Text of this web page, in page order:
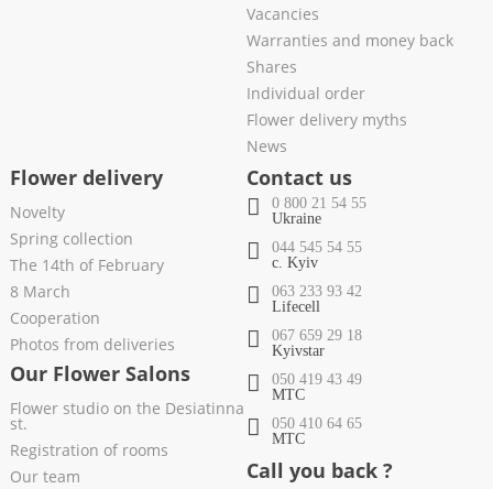
Vacancies
Warranties and money back
Shares
Individual order
Flower delivery myths
News
Flower delivery
Novelty
Spring collection
The 14th of February
8 March
Cooperation
Photos from deliveries
Our Flower Salons
Flower studio on the Desiatinna
st.
Registration of rooms
Our team
Contact us
0 800 21 54 55
Ukraine
044 545 54 55
c. Kyiv
063 233 93 42
Lifecell
067 659 29 18
Kyivstar
050 419 43 49
МТС
050 410 64 65
МТС
Call you back ?